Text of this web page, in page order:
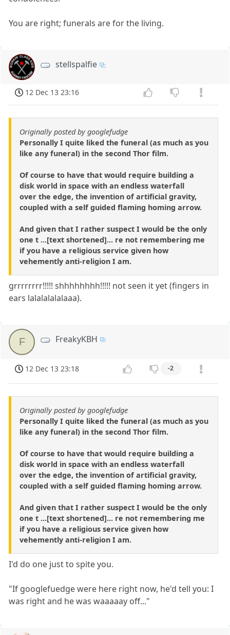
You are right; funerals are for the living.
stellspalfie
12 Dec 13 23:16
Originally posted by googlefudge
Personally I quite liked the funeral (as much as you
like any funeral) in the second Thor film.
Of course to have that would require building a
disk world in space with an endless waterfall
over the edge, the invention of artificial gravity,
coupled with a self guided flaming homing arrow.
And given that I rather suspect I would be the only
one t ...[text shortened]... re not remembering me
if you have a religious service given how
vehemently anti-religion I am.
grrrrrrrr!!!!! shhhhhhhh!!!!! not seen it yet (fingers in
ears lalalalalalaaa).
F FreakyKBH
12 Dec 13 23:18 -2
Originally posted by googlefudge
Personally I quite liked the funeral (as much as you
like any funeral) in the second Thor film.
Of course to have that would require building a
disk world in space with an endless waterfall
over the edge, the invention of artificial gravity,
coupled with a self guided flaming homing arrow.
And given that I rather suspect I would be the only
one t ...[text shortened]... re not remembering me
if you have a religious service given how
vehemently anti-religion I am.
I'd do one just to spite you.
"If googlefuedge were here right now, he'd tell you: I
was right and he was waaaaay off..."